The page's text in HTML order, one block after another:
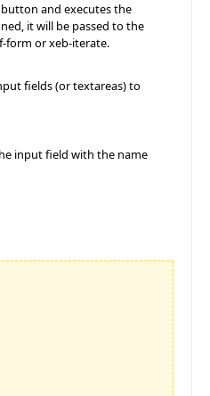
and executes the
it will be passed to the
form or xeb-iterate.
fields (or textareas) to
input field with the name